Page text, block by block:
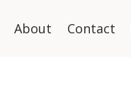
About Contact